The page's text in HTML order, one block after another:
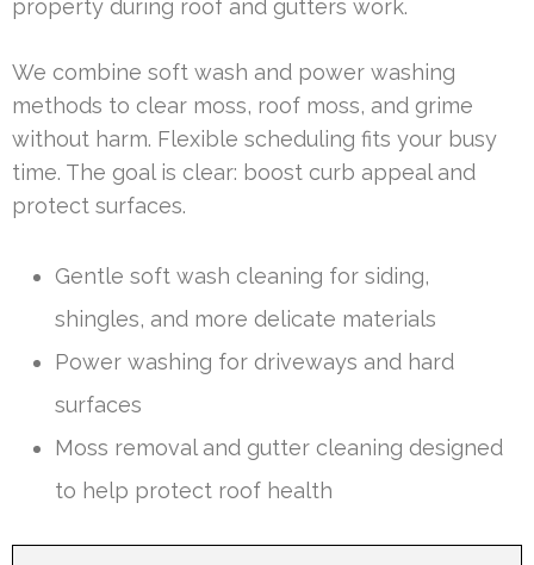
property during roof and gutters work.
We combine soft wash and power washing
methods to clear moss, roof moss, and grime
without harm. Flexible scheduling fits your busy
time. The goal is clear: boost curb appeal and
protect surfaces.
Gentle soft wash cleaning for siding,
shingles, and more delicate materials
Power washing for driveways and hard
surfaces
Moss removal and gutter cleaning designed
to help protect roof health